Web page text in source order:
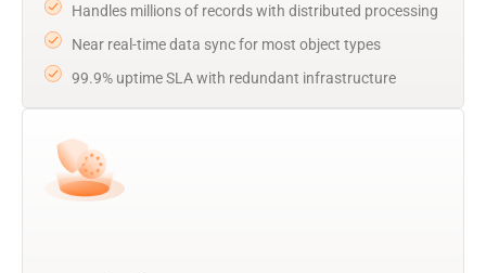
Handles millions of records with distributed processing
Near real-time data sync for most object types
99.9% uptime SLA with redundant infrastructure